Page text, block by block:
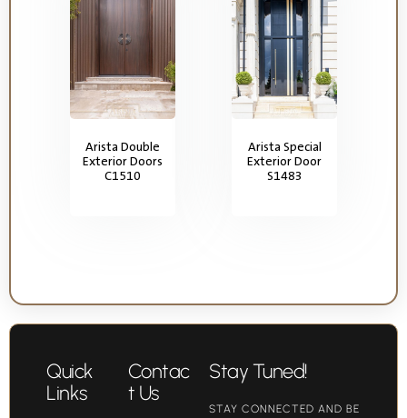
Arista Double
Exterior Doors
C1510
Arista Special
Exterior Door
S1483
Quick
Links
Contac
t Us
Stay Tuned!
STAY CONNECTED AND BE